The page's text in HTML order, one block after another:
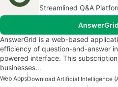
Streamlined Q&A
AnswerGrid is a web-based
efficiency of question-and-answer
powered interface. This
businesses…
Web Apps